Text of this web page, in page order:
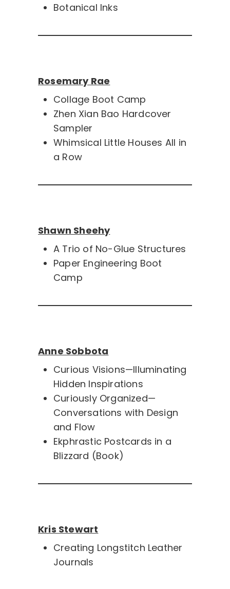
Botanical Inks
Rosemary Rae
Collage Boot Camp
Zhen Xian Bao Hardcover
Sampler
Whimsical Little Houses All in
a Row
Shawn Sheehy
A Trio of No-Glue Structures
Paper Engineering Boot
Camp
Anne Sobbota
Curious Visions—Illuminating
Hidden Inspirations
Curiously Organized—
Conversations with Design
and Flow
Ekphrastic Postcards in a
Blizzard (Book)
Kris Stewart
Creating Longstitch Leather
Journals